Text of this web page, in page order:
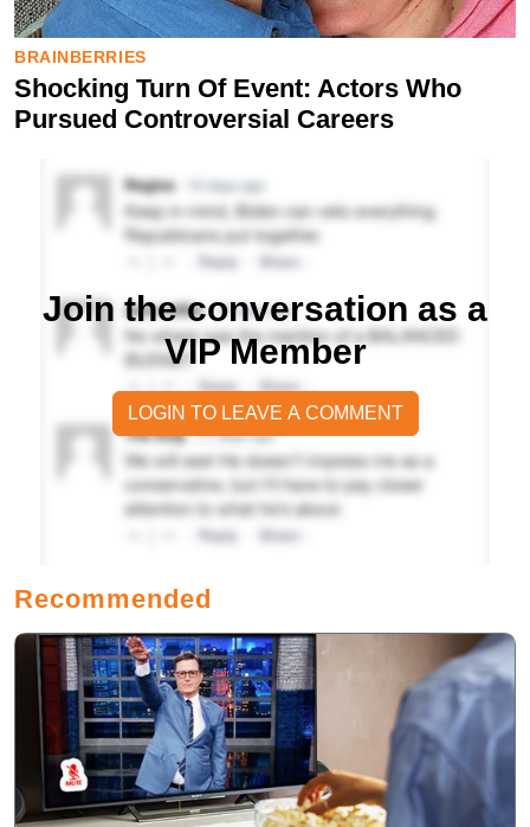
Join the conversation as a
VIP Member
LOGIN TO LEAVE A COMMENT
Recommended